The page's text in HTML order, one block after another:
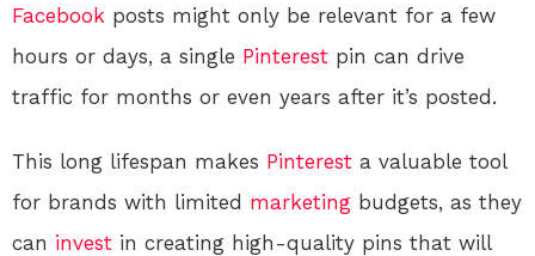
Facebook posts might only be relevant for a few
hours or days, a single Pinterest pin can drive
traffic for months or even years after it’s posted.
This long lifespan makes Pinterest a valuable tool
for brands with limited marketing budgets, as they
can invest in creating high-quality pins that will